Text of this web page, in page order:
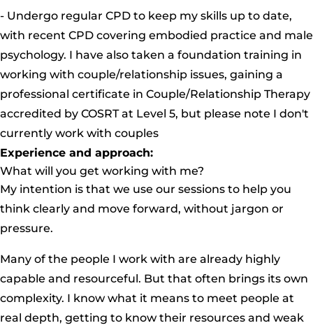
- Undergo regular CPD to keep my skills up to date,
with recent CPD covering embodied practice and male
psychology. I have also taken a foundation training in
working with couple/relationship issues, gaining a
professional certificate in Couple/Relationship Therapy
accredited by COSRT at Level 5, but please note I don't
currently work with couples
Experience and approach:
What will you get working with me?
My intention is that we use our sessions to help you
think clearly and move forward, without jargon or
pressure.
Many of the people I work with are already highly
capable and resourceful. But that often brings its own
complexity. I know what it means to meet people at
real depth, getting to know their resources and weak